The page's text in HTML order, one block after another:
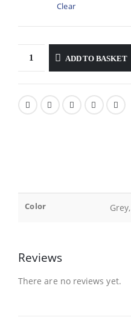
Clear
ADD TO BASKET
Color
Reviews
There are no reviews yet.